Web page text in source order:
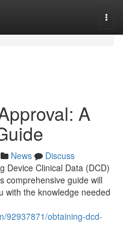
A
News
Discuss
Device Clinical Data (DCD)
comprehensive guide will
with the knowledge needed
92937871/obtaining-dcd-